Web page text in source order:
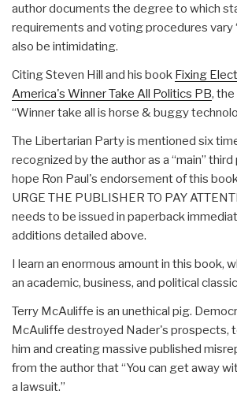
author documents the degree to which
requirements and voting procedures vary
also be intimidating.
Citing Steven Hill and his book Fixing
America's Winner Take All Politics PB,
“Winner take all is horse & buggy
The Libertarian Party is mentioned six
recognized by the author as a “main”
hope Ron Paul's endorsement of this
URGE THE PUBLISHER TO PAY
needs to be issued in paperback
additions detailed above.
I learn an enormous amount in this book,
an academic, business, and political
Terry McAuliffe is an unethical pig.
McAuliffe destroyed Nader's prospects,
him and creating massive published
from the author that “You can get away
a lawsuit.”